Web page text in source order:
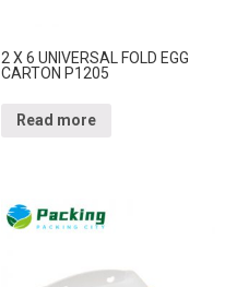
2 X 6 UNIVERSAL FOLD EGG
CARTON P1205
Read more